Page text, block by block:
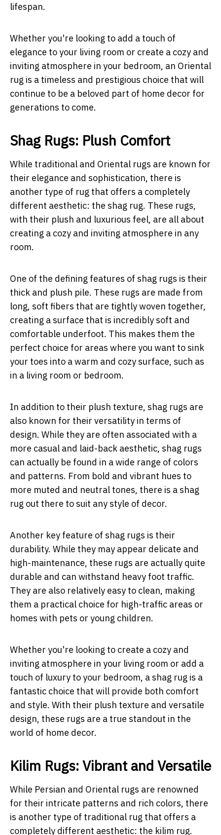
lifespan.
Whether you're looking to add a touch of
elegance to your living room or create a cozy and
inviting atmosphere in your bedroom, an Oriental
rug is a timeless and prestigious choice that will
continue to be a beloved part of home decor for
generations to come.
Shag Rugs: Plush Comfort
While traditional and Oriental rugs are known for
their elegance and sophistication, there is
another type of rug that offers a completely
different aesthetic: the shag rug. These rugs,
with their plush and luxurious feel, are all about
creating a cozy and inviting atmosphere in any
room.
One of the defining features of shag rugs is their
thick and plush pile. These rugs are made from
long, soft fibers that are tightly woven together,
creating a surface that is incredibly soft and
comfortable underfoot. This makes them the
perfect choice for areas where you want to sink
your toes into a warm and cozy surface, such as
in a living room or bedroom.
In addition to their plush texture, shag rugs are
also known for their versatility in terms of
design. While they are often associated with a
more casual and laid-back aesthetic, shag rugs
can actually be found in a wide range of colors
and patterns. From bold and vibrant hues to
more muted and neutral tones, there is a shag
rug out there to suit any style of decor.
Another key feature of shag rugs is their
durability. While they may appear delicate and
high-maintenance, these rugs are actually quite
durable and can withstand heavy foot traffic.
They are also relatively easy to clean, making
them a practical choice for high-traffic areas or
homes with pets or young children.
Whether you're looking to create a cozy and
inviting atmosphere in your living room or add a
touch of luxury to your bedroom, a shag rug is a
fantastic choice that will provide both comfort
and style. With their plush texture and versatile
design, these rugs are a true standout in the
world of home decor.
Kilim Rugs: Vibrant and Versatile
While Persian and Oriental rugs are renowned
for their intricate patterns and rich colors, there
is another type of traditional rug that offers a
completely different aesthetic: the kilim rug.